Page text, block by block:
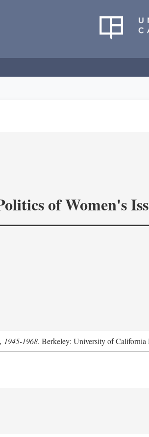
of Women's
1945-1968. Berkeley: University of California